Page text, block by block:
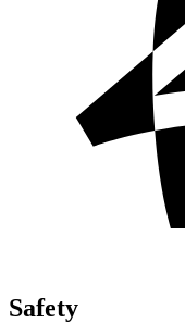
Safety